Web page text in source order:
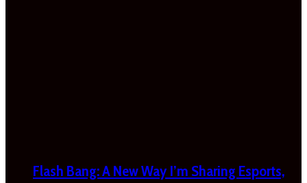
Flash Bang: A New Way I’m Sharing Esports,